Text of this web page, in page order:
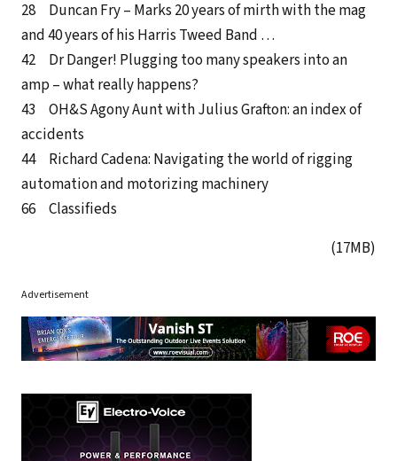
28 Duncan Fry – Marks 20 years of mirth with the mag
and 40 years of his Harris Tweed Band …
42 Dr Danger! Plugging too many speakers into an
amp – what really happens?
43 OH&S Agony Aunt with Julius Grafton: an index of
accidents
44 Richard Cadena: Navigating the world of rigging
automation and motorizing machinery
66 Classifieds
(17MB)
Advertisement